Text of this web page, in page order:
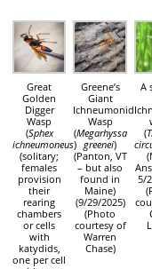
Great
Golden
Digger
Wasp
(Sphex
ichneumoneus)
(solitary;
females
provision
their
rearing
chambers
or cells
with
katydids,
one per cell
Greene’s
Giant
Ichneumonid
Wasp
(Megarhyssa
greenei)
(Panton, VT
– but also
found in
Maine)
(9/29/2025)
(Photo
courtesy of
Warren
Chase)
A
(
5/